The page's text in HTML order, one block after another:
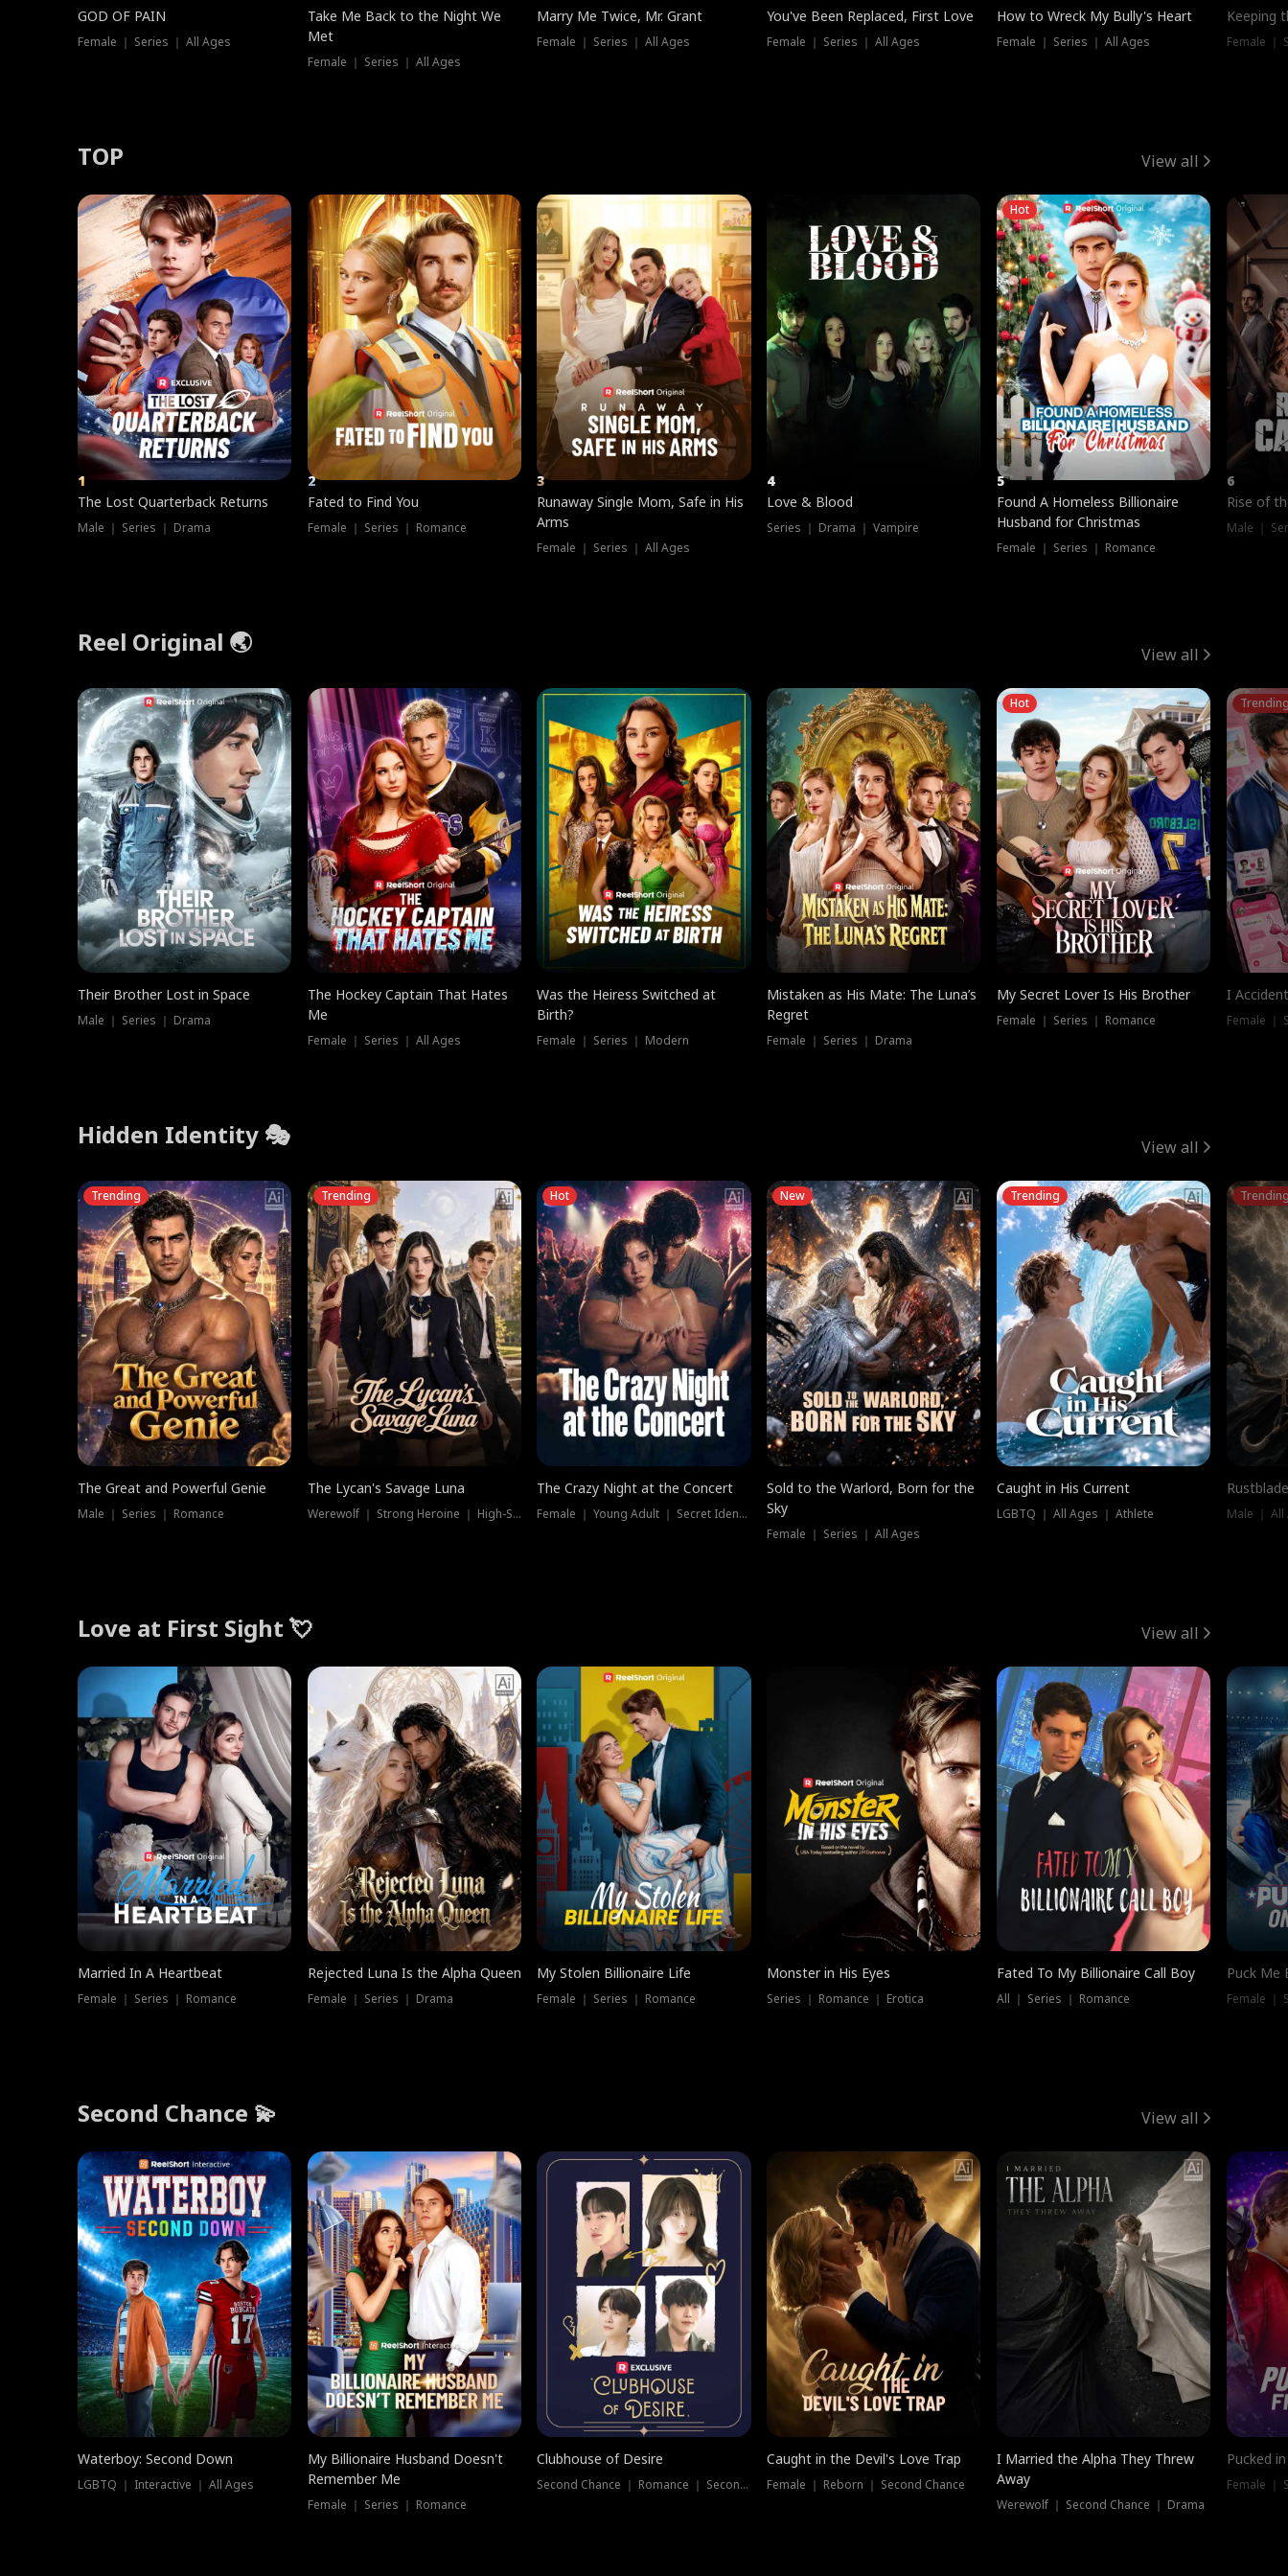
GOD OF PAIN
Female ｜ Series ｜ All Ages
Take Me Back to the Night We
Met
Female ｜ Series ｜ All Ages
Marry Me Twice, Mr. Grant
Female ｜ Series ｜ All Ages
You've Been Replaced, First Love
Female ｜ Series ｜ All Ages
How to Wreck My Bully's Heart
Female ｜ Series ｜ All Ages
Keeping
Female ｜
TOP View all
1
The Lost Quarterback Returns
Male ｜ Series ｜ Drama
2
Fated to Find You
Female ｜ Series ｜ Romance
3
Runaway Single Mom, Safe in His
Arms
Female ｜ Series ｜ All Ages
4
Love & Blood
Series ｜ Drama ｜ Vampire
Hot
5
Found A Homeless Billionaire
Husband for Christmas
Female ｜ Series ｜ Romance
6
Rise of
Male ｜
Reel Original 🌏 View all
Their Brother Lost in Space
Male ｜ Series ｜ Drama
The Hockey Captain That Hates
Me
Female ｜ Series ｜ All Ages
Was the Heiress Switched at
Birth?
Female ｜ Series ｜ Modern
Mistaken as His Mate: The Luna’s
Regret
Female ｜ Series ｜ Drama
Hot
My Secret Lover Is His Brother
Female ｜ Series ｜ Romance
I
Female ｜
Hidden Identity 🎭 View all
Trending
The Great and Powerful Genie
Male ｜ Series ｜ Romance
Trending
The Lycan's Savage Luna
Werewolf ｜ Strong Heroine ｜ High-Stakes
Hot
The Crazy Night at the Concert
Female ｜ Young Adult ｜ Secret Identity
New
Sold to the Warlord, Born for the
Sky
Female ｜ Series ｜ All Ages
Trending
Caught in His Current
LGBTQ ｜ All Ages ｜ Athlete Male ｜
Love at First Sight 💘 View all
Married In A Heartbeat
Female ｜ Series ｜ Romance
Rejected Luna Is the Alpha Queen
Female ｜ Series ｜ Drama
My Stolen Billionaire Life
Female ｜ Series ｜ Romance
Monster in His Eyes
Series ｜ Romance ｜ Erotica
Fated To My Billionaire Call Boy
All ｜ Series ｜ Romance
Puck Me
Female ｜
Second Chance 💫 View all
Waterboy: Second Down
LGBTQ ｜ Interactive ｜ All Ages
My Billionaire Husband Doesn't
Remember Me
Female ｜ Series ｜ Romance
Clubhouse of Desire
Second Chance ｜ Romance ｜ Second Chance
Caught in the Devil's Love Trap
Female ｜ Reborn ｜ Second Chance
I Married the Alpha They Threw
Away
Werewolf ｜ Second Chance ｜ Drama
Pucked
Female ｜